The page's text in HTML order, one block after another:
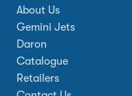
About Us
Gemini Jets
Daron
Catalogue
Retailers